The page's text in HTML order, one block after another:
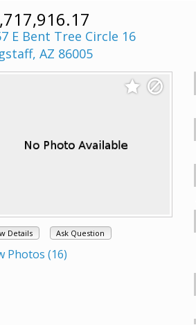
E Bent Tree Circle 16
AZ 86005
Details Ask Question
Photos (16)